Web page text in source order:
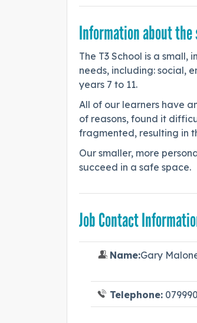
Information about the
The T3 School is a
needs, including: social,
years 7 to 11.
All of our learners have
of reasons, found it
fragmented, resulting in
Our smaller, more
succeed in a safe space.
Job Contact
Name:Gary
Telephone: